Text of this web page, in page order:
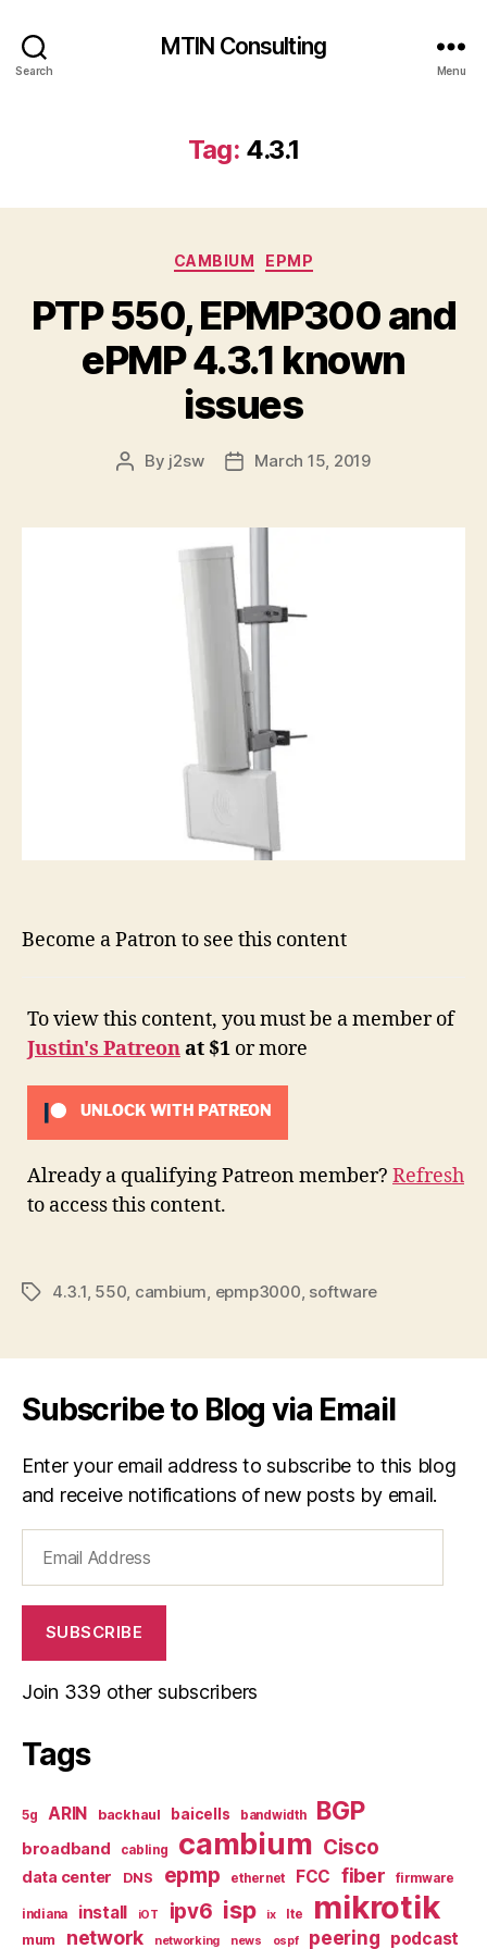
Search
MTIN Consulting
Menu
Tag: 4.3.1
Categories
CAMBIUM EPMP
PTP 550, EPMP300 and
ePMP 4.3.1 known
issues
Post
By j2sw
PostMarch 15, 2019
Become a Patron to see this content
To view this content, you must be a member of
Justin's Patreonat $1 or more
UNLOCK WITH PATREON
Already a qualifying Patreon member? Refresh
to access this content.
Tags4.3.1 550 cambium epmp3000 software
Subscribe to Blog via Email
Enter your email address to subscribe to this blog
and receive notifications of new posts by email.
Address
SUBSCRIBE
Join 339 other subscribers
Tags
5g ARIN backhaul baicells bandwidth BGP
broadband cabling cambium Cisco
data center DNS epmp ethernet FCC fiber firmware
indiana install iOT ipv6 isp ix lte mikrotik
mum network networking news ospf peering podcast